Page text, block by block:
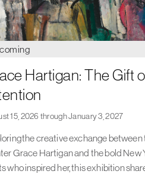
Hartigan: The Gift
15, 2026 through January 3, 2027
the creative exchange between
Grace Hartigan and the bold New
who inspired her, this exhibition